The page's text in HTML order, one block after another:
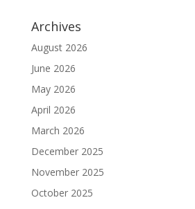
Archives
August 2026
June 2026
May 2026
April 2026
March 2026
December 2025
November 2025
October 2025